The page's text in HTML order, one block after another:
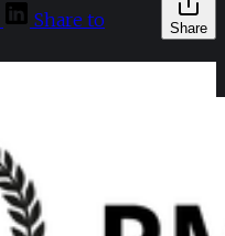
Share
Share to